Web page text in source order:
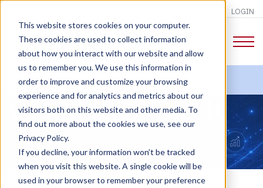
This website stores cookies on your computer.
These cookies are used to collect information
about how you interact with our website and allow
us to remember you. We use this information in
order to improve and customize your browsing
experience and for analytics and metrics about our
visitors both on this website and other media. To
find out more about the cookies we use, see our
Privacy Policy.
If you decline, your information won’t be tracked
when you visit this website. A single cookie will be
used in your browser to remember your preference
LOGIN
CHANGE TALK